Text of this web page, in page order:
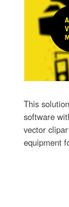
This
software
vector
equipment